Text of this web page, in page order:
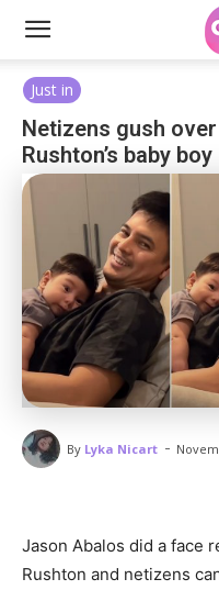
Just in
Netizens gush
Rushton’s baby boy
By Lyka Nicart -
Jason Abalos did a face
Rushton and netizens